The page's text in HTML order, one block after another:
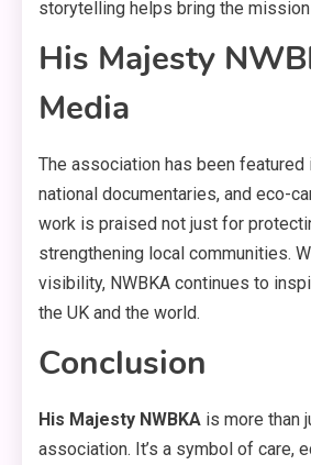
storytelling helps bring the
His Majesty
Media
The association has been featured
national documentaries, and eco-
work is praised not just for
strengthening local communities.
visibility, NWBKA continues to
the UK and the world.
Conclusion
His Majesty NWBKA is more than
association. It’s a symbol of care,